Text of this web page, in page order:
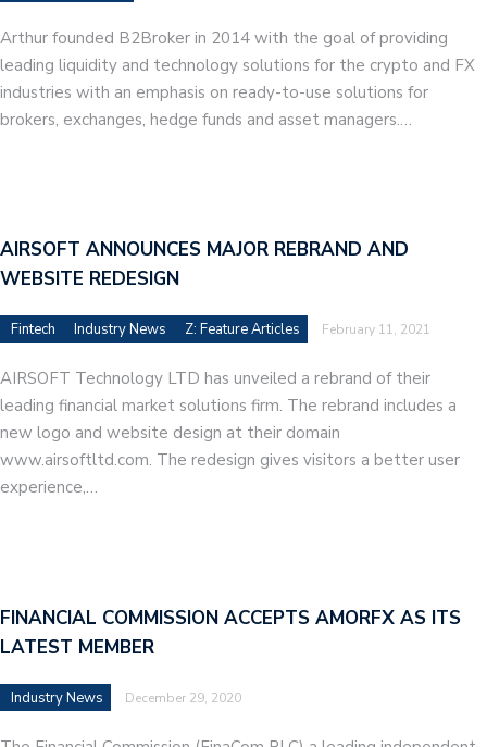
Arthur founded B2Broker in 2014 with the goal of providing
leading liquidity and technology solutions for the crypto and FX
industries with an emphasis on ready-to-use solutions for
brokers, exchanges, hedge funds and asset managers.…
AIRSOFT ANNOUNCES MAJOR REBRAND AND
WEBSITE REDESIGN
Fintech Industry News Z: Feature Articles February 11, 2021
AIRSOFT Technology LTD has unveiled a rebrand of their
leading financial market solutions firm. The rebrand includes a
new logo and website design at their domain
www.airsoftltd.com. The redesign gives visitors a better user
experience,…
FINANCIAL COMMISSION ACCEPTS AMORFX AS ITS
LATEST MEMBER
Industry News December 29, 2020